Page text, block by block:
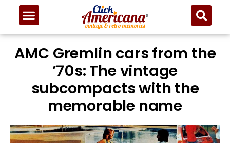
AMC Gremlin cars from the
’70s: The vintage
subcompacts with the
memorable name